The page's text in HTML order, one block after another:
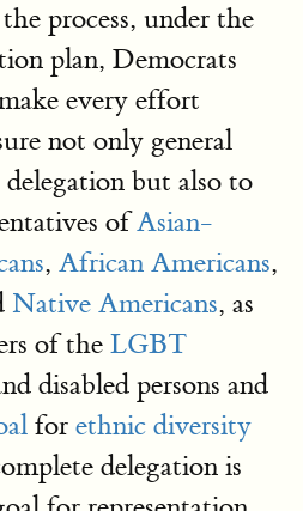
process, under the
plan, Democrats
every effort
not only general
but also to
ofAsian-
,African Americans,
Native Americans, as
of theLGBT
disabled persons and
for ethnic diversity
delegation is